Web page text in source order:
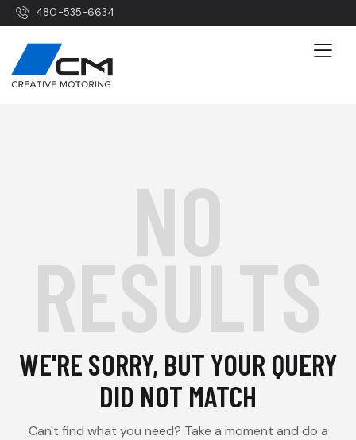
480-535-6634
NO
RESULTS
WE'RE SORRY, BUT YOUR QUERY
DID NOT MATCH
Can't find what you need? Take a moment and do a